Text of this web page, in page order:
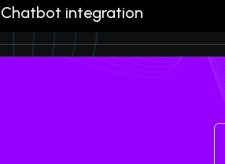
Chatbot integration